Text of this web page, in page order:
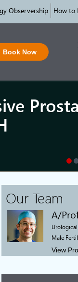
Observership How to
Book Now
Our Team
A/
Male
View